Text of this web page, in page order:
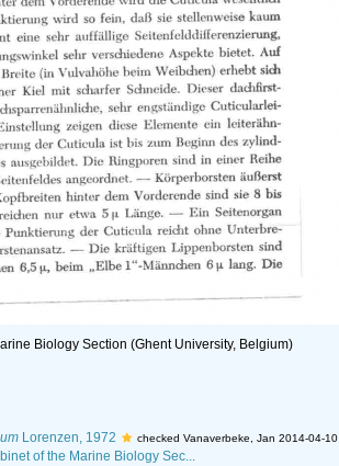
Biology Section (Ghent University, Belgium)
Lorenzen, 1972 checked Vanaverbeke, Jan 2014-04-10
of the Marine Biology Sec...